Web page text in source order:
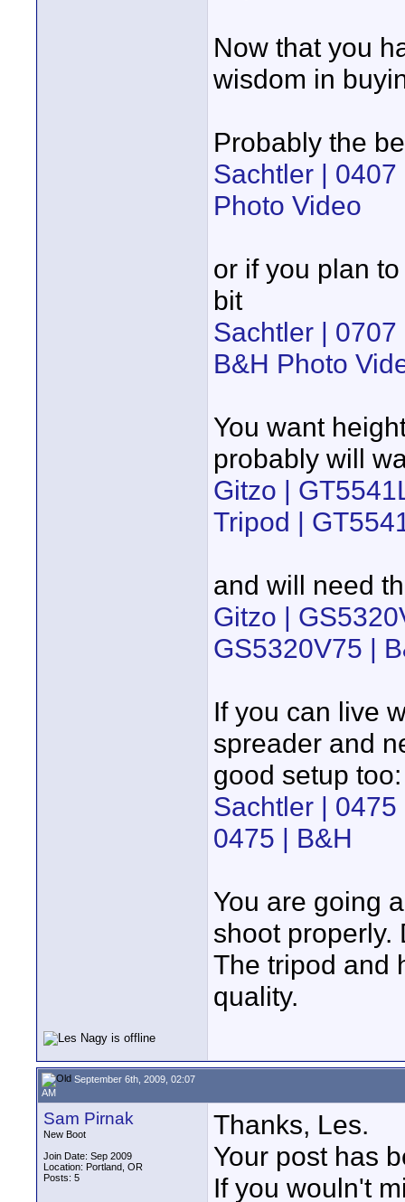
Now that you
wisdom in
Probably the
Sachtler |
Photo Video
or if you plan
bit
Sachtler |
B&H Photo
You want
probably will
Gitzo |
Tripod |
and will need
Gitzo |
GS5320V75 |
If you can live
spreader and
good setup too:
Sachtler |
0475 | B&H
You are going
shoot properly.
The tripod and
quality.
September 6th, 2009, 02:07
AM
Sam Pirnak
New Boot
Join Date: Sep 2009
Location: Portland, OR
Posts: 5
Thanks, Les.
Your post has
If you wouln't